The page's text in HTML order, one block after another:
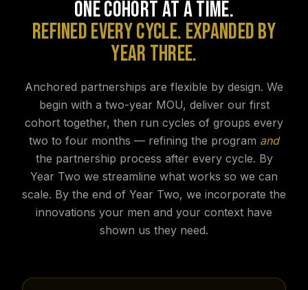
ONE COHORT AT A TIME.
REFINED EVERY CYCLE. EXPANDED BY
YEAR THREE.
Anchored partnerships are flexible by design. We
begin with a two-year MOU, deliver our first
cohort together, then run cycles of groups every
two to four months — refining the program and
the partnership process after every cycle. By
Year Two we streamline what works so we can
scale. By the end of Year Two, we incorporate the
innovations your men and your context have
shown us they need.